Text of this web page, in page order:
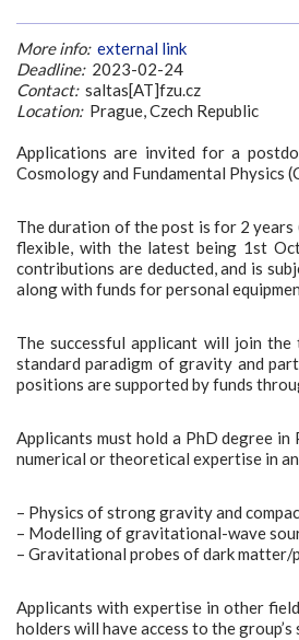
More info: external link
Deadline:2023-02-24
Contact:saltas[AT]fzu.cz
Location:Prague, Czech Republic
Applications are invited for a
Cosmology and Fundamental Physics
The duration of the post is for 2
flexible, with the latest being 1st
contributions are deducted, and is
along with funds for personal
The successful applicant will join
standard paradigm of gravity and
positions are supported by funds
Applicants must hold a PhD degree
numerical or theoretical expertise in
– Physics of strong gravity and
– Modelling of gravitational-wave
– Gravitational probes of dark matter/
Applicants with expertise in other
holders will have access to the